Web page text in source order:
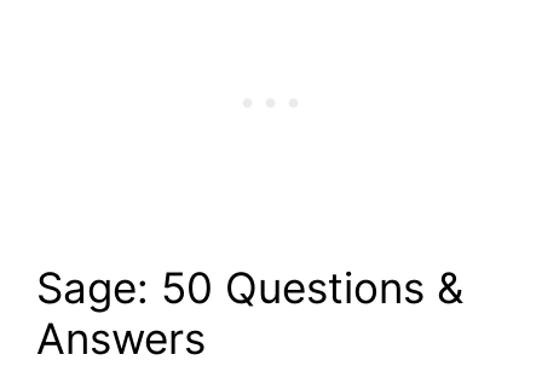
Sage: 50 Questions &
Answers